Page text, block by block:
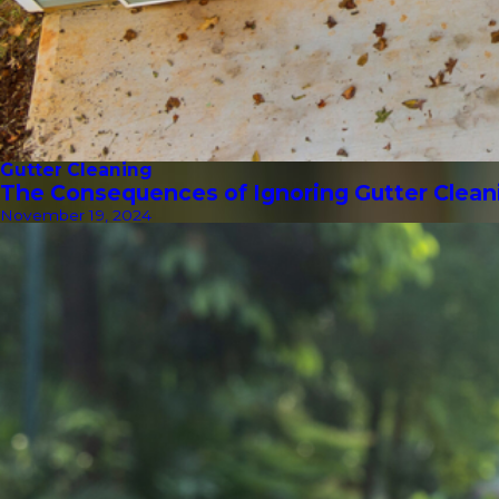
Gutter Cleaning
The Consequences of Ignoring Gutter
November 19, 2024